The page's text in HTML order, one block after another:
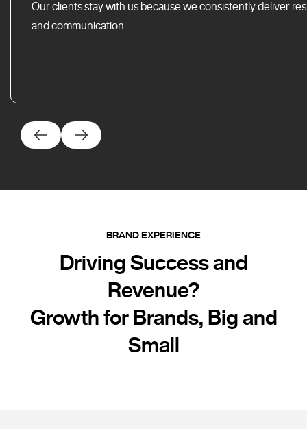
Our clients stay with us because we consistently deliver
and communication.
BRAND EXPERIENCE
Driving Success and
Revenue?
Growth for Brands, Big and
Small